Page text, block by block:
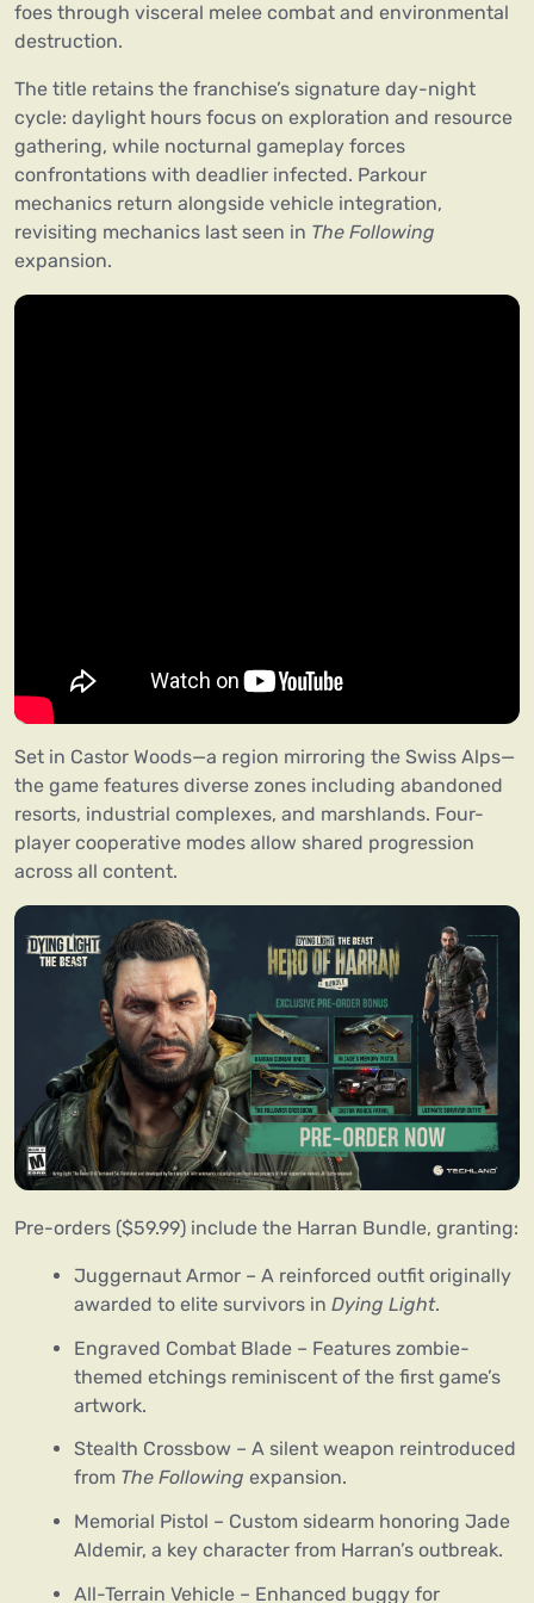
foes through visceral melee combat and environmental
destruction.
The title retains the franchise’s signature day-night
cycle: daylight hours focus on exploration and resource
gathering, while nocturnal gameplay forces
confrontations with deadlier infected. Parkour
mechanics return alongside vehicle integration,
revisiting mechanics last seen in The Following
expansion.
Set in Castor Woods—a region mirroring the Swiss Alps—
the game features diverse zones including abandoned
resorts, industrial complexes, and marshlands. Four-
player cooperative modes allow shared progression
across all content.
Pre-orders ($59.99) include the Harran Bundle, granting:
Juggernaut Armor – A reinforced outfit originally
awarded to elite survivors in Dying Light.
Engraved Combat Blade – Features zombie-
themed etchings reminiscent of the first game’s
artwork.
Stealth Crossbow – A silent weapon reintroduced
from The Following expansion.
Memorial Pistol – Custom sidearm honoring Jade
Aldemir, a key character from Harran’s outbreak.
All-Terrain Vehicle – Enhanced buggy for